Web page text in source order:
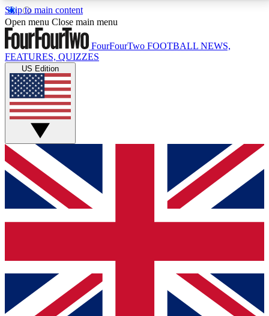
Skip to main content
17
MEMBER FEATURESACCESS AVAILABLE
Live Q&A Sessions
Weekly interactive sessions
GET CLUB ACCESS QUICK
For the quickest way to join, simply enter your email
below and get access. We will send a confirmation
and sign you up to our newsletter to keep you
Contact me with news and offers from other Future
brands
Open menu Close main menu
FourFourTwo FOOTBALL NEWS,
FEATURES, QUIZZES
US Edition